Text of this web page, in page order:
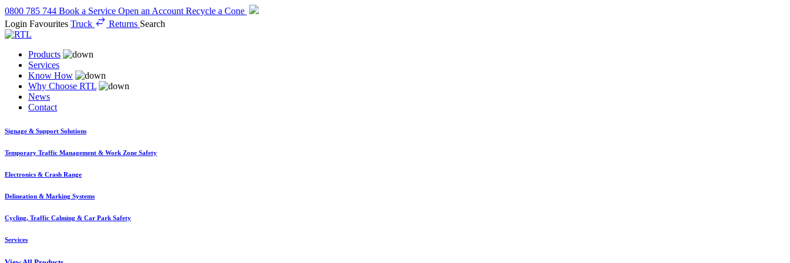
0800 785 744 Book a Service Open an Account Recycle a Cone
Login Favourites Truck Returns Search
Products
Services
Know How
Why Choose RTL
News
Contact
Signage & Support Solutions
Temporary Traffic Management & Work Zone Safety
Electronics & Crash Range
Delineation & Marking Systems
Cycling, Traffic Calming & Car Park Safety
Services